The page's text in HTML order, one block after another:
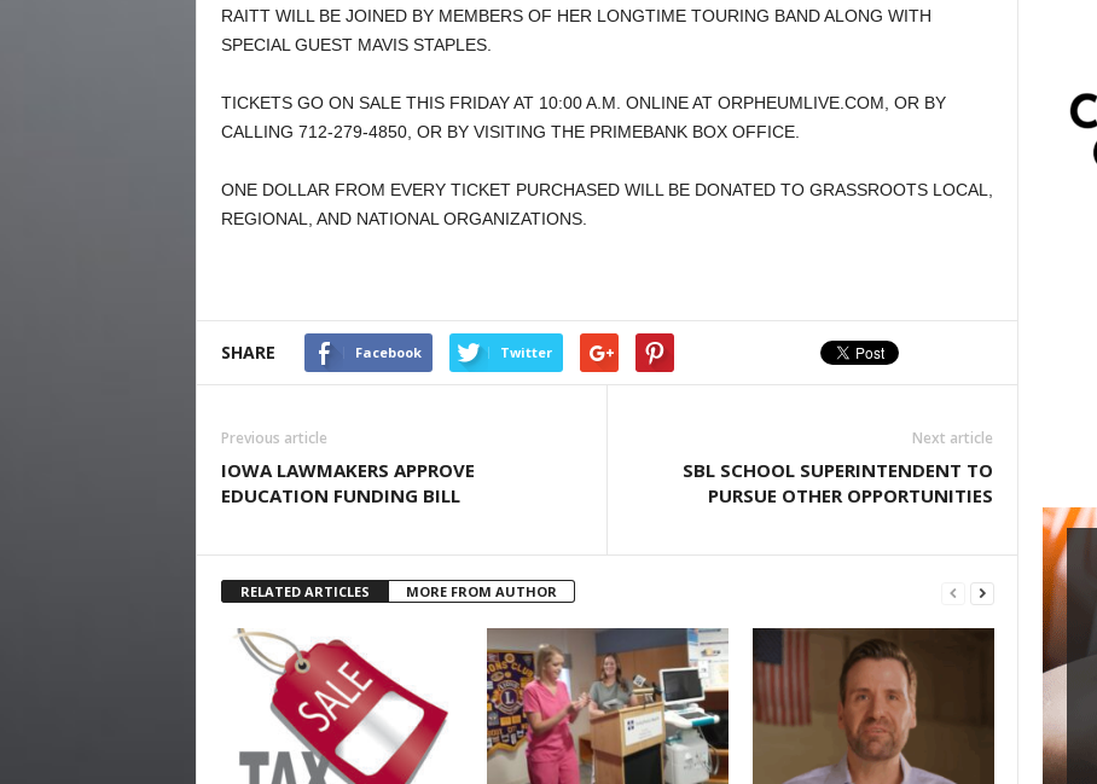
RAITT WILL BE JOINED BY MEMBERS OF HER LONGTIME TOURING BAND ALONG WITH
SPECIAL GUEST MAVIS STAPLES.
TICKETS GO ON SALE THIS FRIDAY AT 10:00 A.M. ONLINE AT ORPHEUMLIVE.COM, OR BY
CALLING 712-279-4850, OR BY VISITING THE PRIMEBANK BOX OFFICE.
ONE DOLLAR FROM EVERY TICKET PURCHASED WILL BE DONATED TO GRASSROOTS LOCAL,
REGIONAL, AND NATIONAL ORGANIZATIONS.
SHARE Facebook Twitter
Previous article
IOWA LAWMAKERS APPROVE
EDUCATION FUNDING BILL
Next article
SBL SCHOOL SUPERINTENDENT TO
PURSUE OTHER OPPORTUNITIES
RELATED ARTICLES MORE FROM AUTHOR